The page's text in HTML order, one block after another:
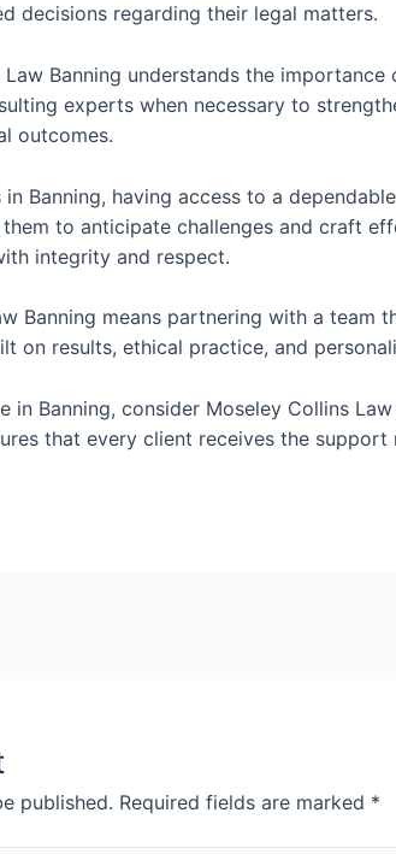
decisions regarding their legal matters.
Banning understands the
experts when necessary to
outcomes.
in Banning, having access to a
to anticipate challenges and craft
integrity and respect.
Banning means partnering with a
on results, ethical practice, and
in Banning, consider Moseley Collins
that every client receives the
published. Required fields are marked *